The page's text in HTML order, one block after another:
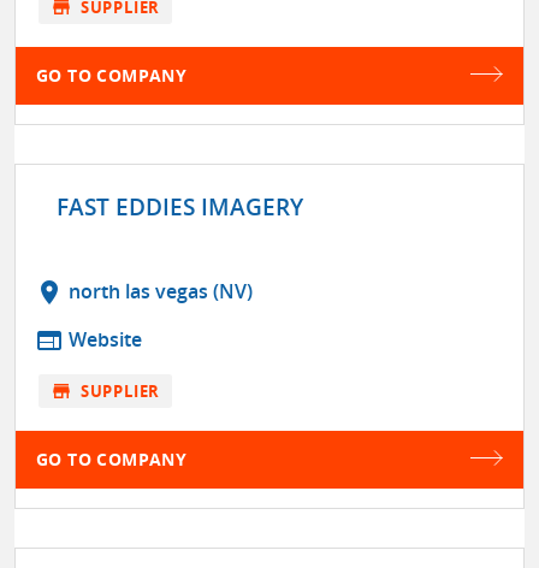
store SUPPLIER
GO TO COMPANY
FAST EDDIES IMAGERY
location_on north las vegas (NV)
web Website
store SUPPLIER
GO TO COMPANY